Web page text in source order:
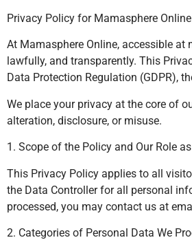
Privacy Policy for Mamasphere Online
At Mamasphere Online, accessible
lawfully, and transparently. This
Data Protection Regulation (GDPR),
We place your privacy at the core of
alteration, disclosure, or misuse.
1. Scope of the Policy and Our Role
This Privacy Policy applies to all
the Data Controller for all personal
processed, you may contact us at
2. Categories of Personal Data We